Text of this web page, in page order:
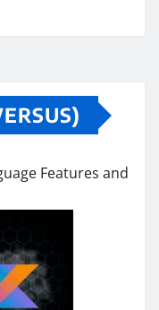
Features and